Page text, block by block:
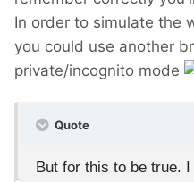
In order to simulate the
you could use another
private/incognito mode
Quote
But for this to be true.